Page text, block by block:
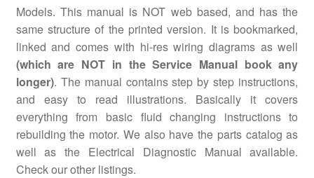
Models. This manual is NOT web based, and has the
same structure of the printed version. It is bookmarked,
linked and comes with hi-res wiring diagrams as well
(which are NOT in the Service Manual book any
longer). The manual contains step by step instructions,
and easy to read illustrations. Basically it covers
everything from basic fluid changing instructions to
rebuilding the motor. We also have the parts catalog as
well as the Electrical Diagnostic Manual available.
Check our other listings.